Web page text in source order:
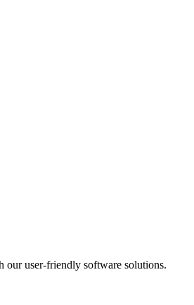
our user-friendly software solutions.